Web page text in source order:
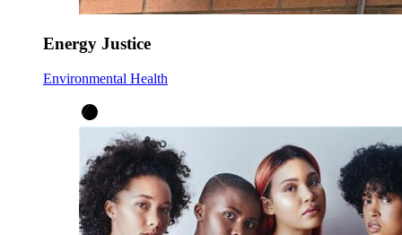
Energy Justice
Environmental Health